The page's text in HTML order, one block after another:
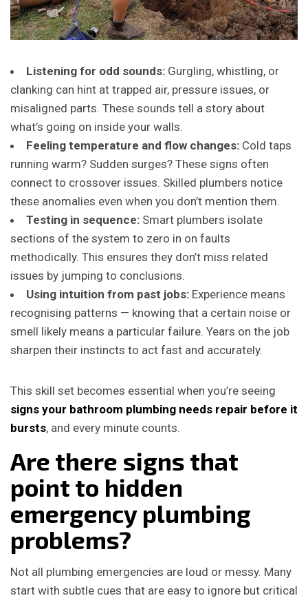
Listening for odd sounds: Gurgling, whistling, or
clanking can hint at trapped air, pressure issues, or
misaligned parts. These sounds tell a story about
what’s going on inside your walls.
Feeling temperature and flow changes: Cold taps
running warm? Sudden surges? These signs often
connect to crossover issues. Skilled plumbers notice
these anomalies even when you don’t mention them.
Testing in sequence: Smart plumbers isolate
sections of the system to zero in on faults
methodically. This ensures they don’t miss related
issues by jumping to conclusions.
Using intuition from past jobs: Experience means
recognising patterns — knowing that a certain noise or
smell likely means a particular failure. Years on the job
sharpen their instincts to act fast and accurately.
This skill set becomes essential when you’re seeing
signs your bathroom plumbing needs repair before it
bursts, and every minute counts.
Are there signs that
point to hidden
emergency plumbing
problems?
Not all plumbing emergencies are loud or messy. Many
start with subtle cues that are easy to ignore but critical